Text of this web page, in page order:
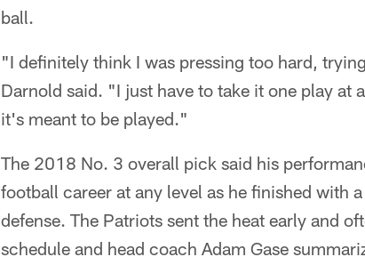
ball.
"I definitely think I was pressing too hard,
Darnold said. "I just have to take it one play at
it's meant to be played."
The 2018 No. 3 overall pick said his
football career at any level as he finished with
defense. The Patriots sent the heat early and
schedule and head coach Adam Gase